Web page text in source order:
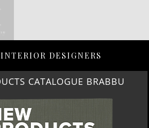
DESIGNERS
CATALOGUE BRABBU